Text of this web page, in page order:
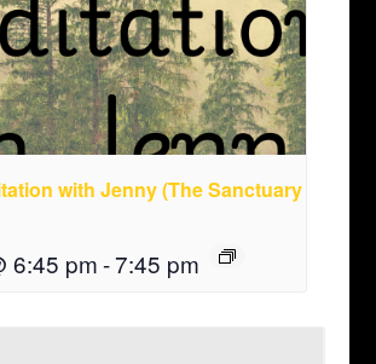
with Jenny (The Sanctuary
6:45 pm -7:45 pm